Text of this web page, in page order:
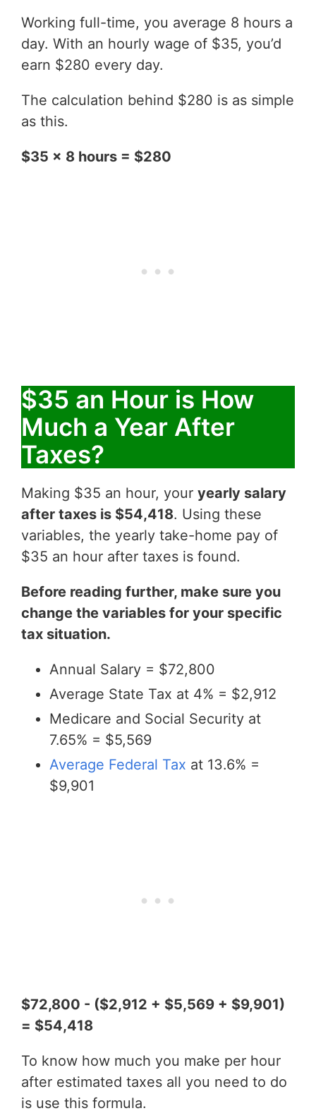
Working full-time, you average 8 hours a
day. With an hourly wage of $35, you’d
earn $280 every day.
The calculation behind $280 is as simple
as this.
$35 x 8 hours = $280
$35 an Hour is How
Much a Year After
Taxes?
Making $35 an hour, your yearly salary
after taxes is $54,418. Using these
variables, the yearly take-home pay of
$35 an hour after taxes is found.
Before reading further, make sure you
change the variables for your specific
tax situation.
Annual Salary = $72,800
Average State Tax at 4% = $2,912
Medicare and Social Security at
7.65% = $5,569
Average Federal Tax at 13.6% =
$9,901
$72,800 - ($2,912 + $5,569 + $9,901)
= $54,418
To know how much you make per hour
after estimated taxes all you need to do
is use this formula.